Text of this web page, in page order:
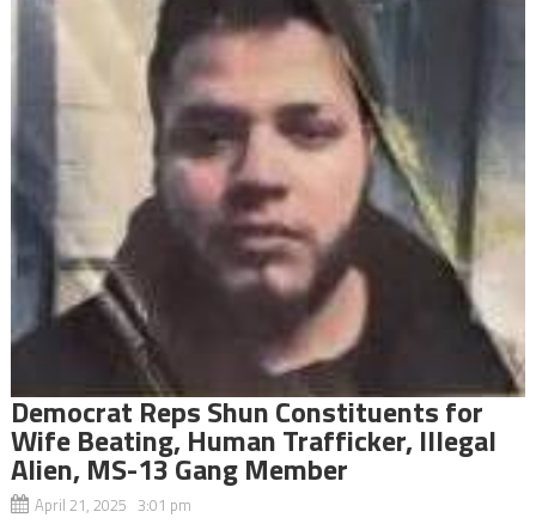
Democrat Reps Shun Constituents for
Wife Beating, Human Trafficker, Illegal
Alien, MS-13 Gang Member
April 21, 2025 3:01 pm